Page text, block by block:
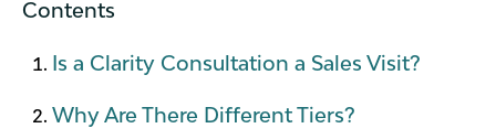
Contents
Is a Clarity Consultation a Sales Visit?
Why Are There Different Tiers?